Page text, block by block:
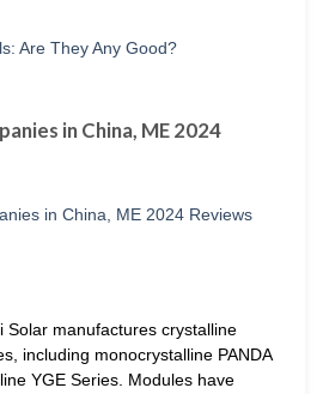
in China, ME 2024
Solar manufactures crystalline
including monocrystalline PANDA
YGE Series. Modules have